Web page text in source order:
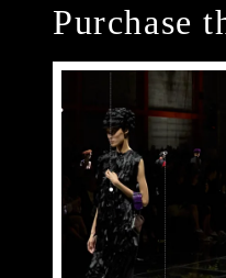
Purchase